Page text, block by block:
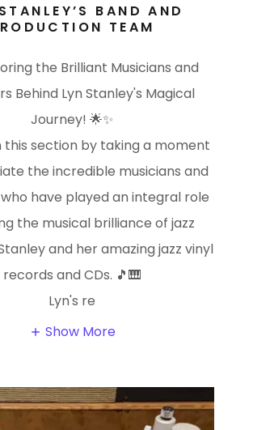
BAND AND
TEAM
the Brilliant Musicians and
Behind Lyn Stanley's Magical
Journey! 🌟✨
this section by taking a moment
the incredible musicians and
have played an integral role
the musical brilliance of jazz
and her amazing jazz vinyl
records and CDs. 🎵🎹
Lyn's re
Show More